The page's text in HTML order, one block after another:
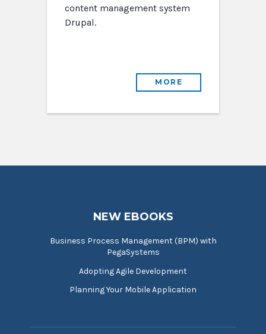
content management system
Drupal.
MORE
NEW EBOOKS
Business Process Management (BPM) with
PegaSystems
Adopting Agile Development
Planning Your Mobile Application